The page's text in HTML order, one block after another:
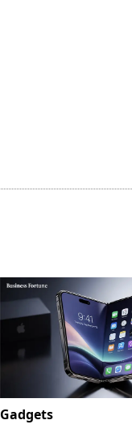
Gadgets